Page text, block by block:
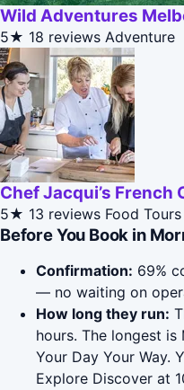
Wild Adventures
5★ 18 reviews Adventure
Chef Jacqui’s French
5★ 13 reviews Food Tours
Before You Book in
Confirmation: 69%
— no waiting on
How long they run:
hours. The longest is
Your Day Your Way.
Explore Discover at